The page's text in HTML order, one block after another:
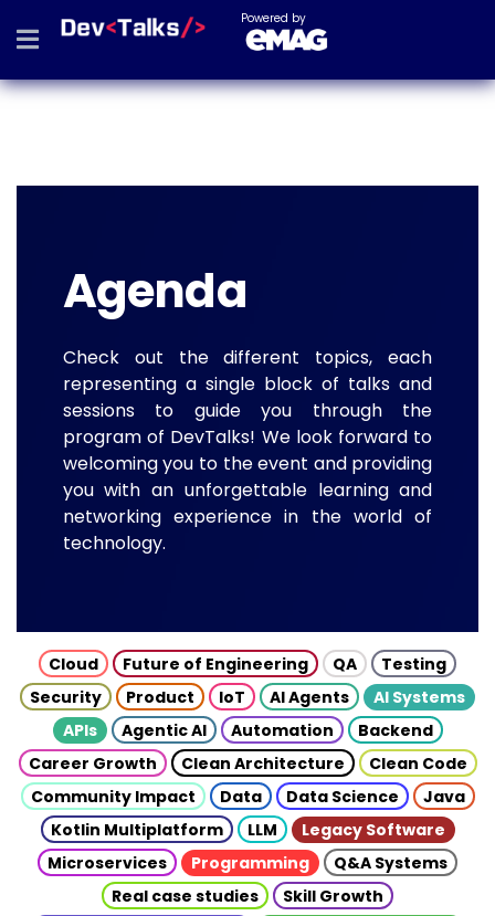
Powered by
Agenda
Check out the different topics, each
representing a single block of talks and
sessions to guide you through the
program of DevTalks! We look forward to
welcoming you to the event and providing
you with an unforgettable learning and
networking experience in the world of
technology.
Cloud Future of Engineering QA
Testing
Security
Product IoT AI Agents
AI Systems
APIs
Agentic AI Automation
Backend
Career Growth
Clean Architecture
Clean Code
Community Impact
Data Data Science
Java
Kotlin Multiplatform
LLM
Legacy Software
Microservices
Programming
Q&A Systems
Real case studies
Skill Growth